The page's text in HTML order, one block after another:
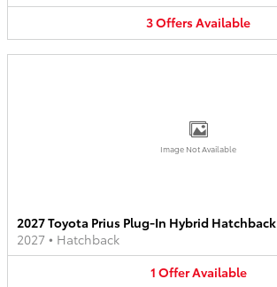
3OffersAvailable
Image Not Available
2027 Toyota Prius Plug-In Hybrid Hatchback
2027 • Hatchback
1 OfferAvailable